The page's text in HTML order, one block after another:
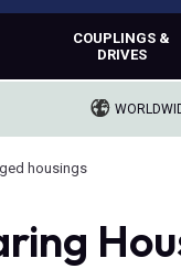
COUPLINGS &
DRIVES
housings